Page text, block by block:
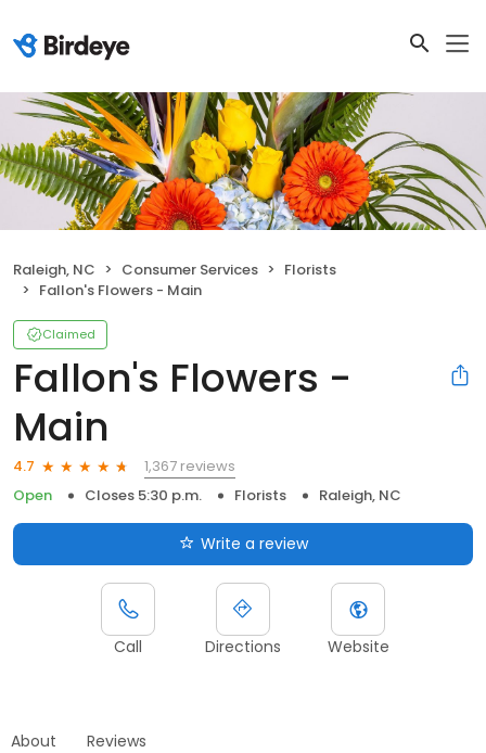
Raleigh, NC Consumer Services
Florists
Fallon's Flowers - Main
Claimed
Fallon's Flowers -
Main
4.7
1,367 reviews
Open
Closes 5:30 p.m. Florists Raleigh, NC
Write a review
Call Directions Website
About Reviews